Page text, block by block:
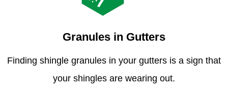
Granules in Gutters
Finding shingle granules in your gutters is a sign that
your shingles are wearing out.